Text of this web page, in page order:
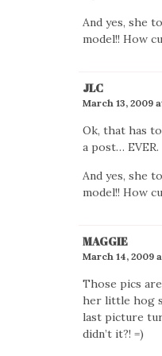
And yes, she
model!! How
JLC
March 13, 2009
Ok, that has
a post… EVER.
And yes, she
model!! How
MAGGIE
March 14, 2009
Those pics
her little hog
last picture
didn’t it?! =)